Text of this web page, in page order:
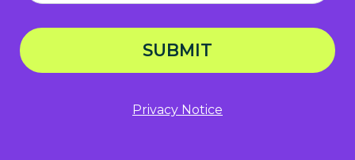
SUBMIT
Privacy Notice